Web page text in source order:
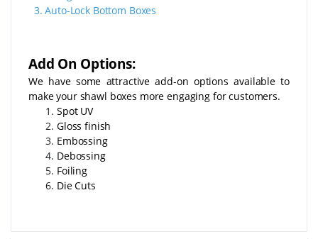
3.Auto-Lock Bottom Boxes
Add On Options:
We have some attractive add-on options available to
make your shawl boxes more engaging for customers.
Spot UV
Gloss finish
Embossing
Debossing
Foiling
Die Cuts